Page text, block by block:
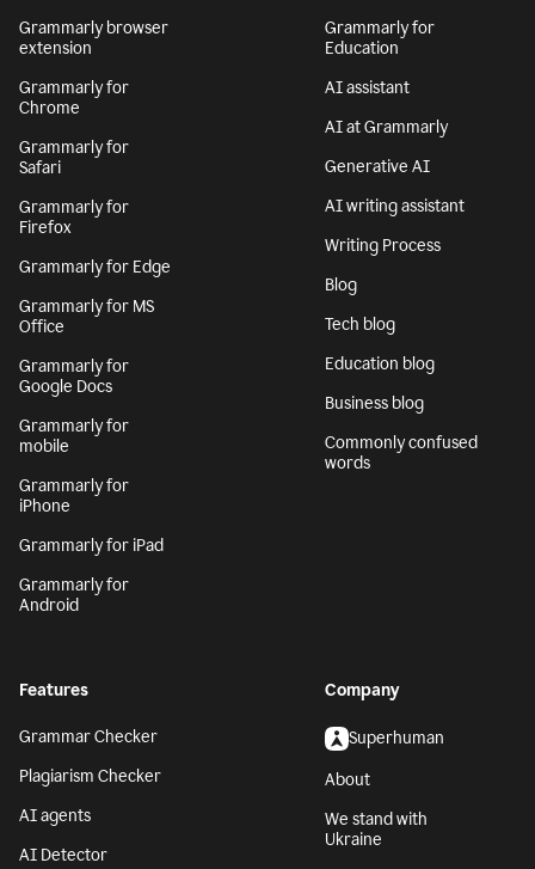
Grammarly browser
extension
Grammarly for
Chrome
Grammarly for
Safari
Grammarly for
Firefox
Grammarly for Edge
Grammarly for MS
Office
Grammarly for
Google Docs
Grammarly for
mobile
Grammarly for
iPhone
Grammarly for iPad
Grammarly for
Android
Grammarly for
Education
AI assistant
AI at Grammarly
Generative AI
AI writing assistant
Writing Process
Blog
Tech blog
Education blog
Business blog
Commonly confused
words
Features
Grammar Checker
Plagiarism Checker
AI agents
AI Detector
Company
Superhuman
About
We stand with
Ukraine